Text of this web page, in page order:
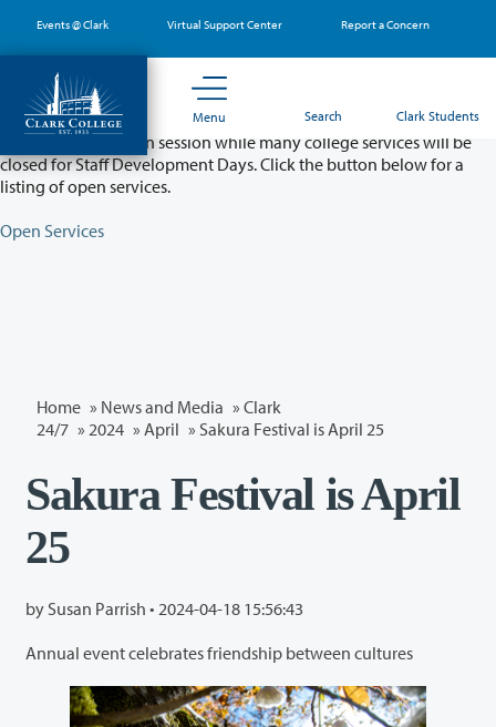
main
content
Events @ Clark Virtual Support Center Report a Concern
Menu Search Clark Students
Partial College Closure - August 11 & 12
Classes will remain in session while many college services will be
closed for Staff Development Days. Click the button below for a
listing of open services.
Open Services
Home » News and Media » Clark
24/7 » 2024 » April » Sakura Festival is April 25
Sakura Festival is April
25
by Susan Parrish • 2024-04-18 15:56:43
Annual event celebrates friendship between cultures